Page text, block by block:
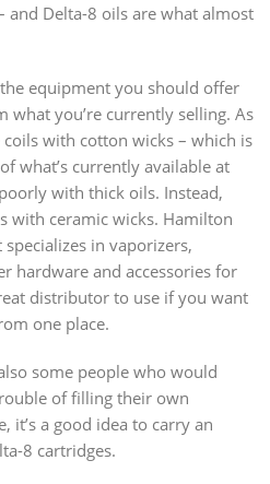
and Delta-8 oils are what almost
equipment you should offer
you’re currently selling. As
with cotton wicks – which is
what’s currently available at
with thick oils. Instead,
with ceramic wicks. Hamilton
in vaporizers,
hardware and accessories for
distributor to use if you want
one place.
some people who would
of filling their own
it’s a good idea to carry an
8 cartridges.